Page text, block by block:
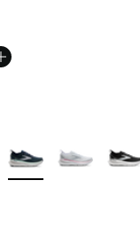
More Colors Available